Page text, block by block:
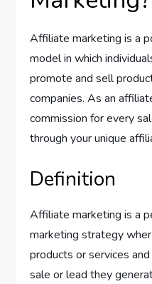
Affiliate marketing is a
model in which
promote and sell
companies. As an
commission for every
through your unique
Definition
Affiliate marketing is a
marketing strategy
products or services
sale or lead they